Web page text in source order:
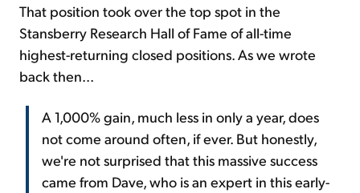
That position took over the top spot in the
Stansberry Research Hall of Fame of all-time
highest-returning closed positions. As we wrote
back then...
A 1,000% gain, much less in only a year, does
not come around often, if ever. But honestly,
we're not surprised that this massive success
came from Dave, who is an expert in this early-